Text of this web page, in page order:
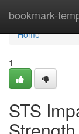
bookmark-
Home
Home
1
STS